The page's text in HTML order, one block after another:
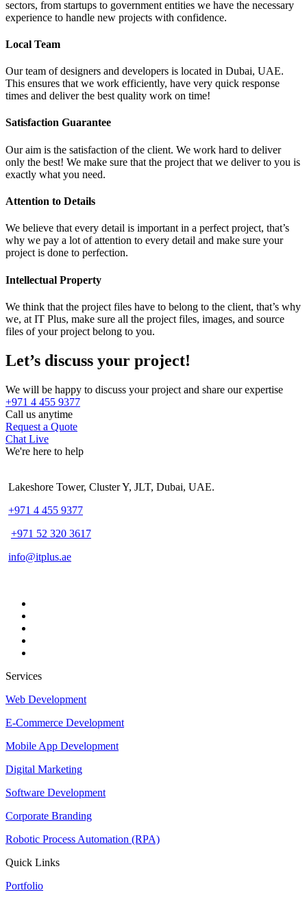
sectors, from startups to government entities we have the necessary
experience to handle new projects with confidence.
Local Team
Our team of designers and developers is located in Dubai, UAE.
This ensures that we work efficiently, have very quick response
times and deliver the best quality work on time!
Satisfaction Guarantee
Our aim is the satisfaction of the client. We work hard to deliver
only the best! We make sure that the project that we deliver to you is
exactly what you need.
Attention to Details
We believe that every detail is important in a perfect project, that’s
why we pay a lot of attention to every detail and make sure your
project is done to perfection.
Intellectual Property
We think that the project files have to belong to the client, that’s why
we, at IT Plus, make sure all the project files, images, and source
files of your project belong to you.
Let’s discuss your project!
We will be happy to discuss your project and share our expertise
+971 4 455 9377
Call us anytime
Request a Quote
Chat Live
We're here to help
Lakeshore Tower, Cluster Y, JLT, Dubai, UAE.
+971 4 455 9377
+971 52 320 3617
info@itplus.ae
Services
Web Development
E-Commerce Development
Mobile App Development
Digital Marketing
Software Development
Corporate Branding
Robotic Process Automation (RPA)
Quick Links
Portfolio